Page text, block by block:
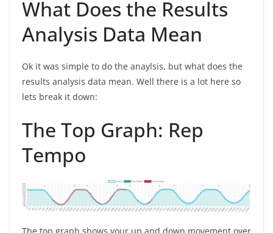
What Does the Results
Analysis Data Mean
Ok it was simple to do the anaylsis, but what does the
results analysis data mean. Well there is a lot here so
lets break it down:
The Top Graph: Rep
Tempo